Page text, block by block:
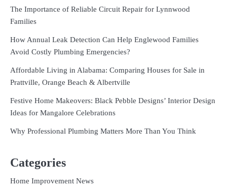
The Importance of Reliable Circuit Repair for Lynnwood
Families
How Annual Leak Detection Can Help Englewood Families
Avoid Costly Plumbing Emergencies?
Affordable Living in Alabama: Comparing Houses for Sale in
Prattville, Orange Beach & Albertville
Festive Home Makeovers: Black Pebble Designs’ Interior Design
Ideas for Mangalore Celebrations
Why Professional Plumbing Matters More Than You Think
Categories
Home Improvement News